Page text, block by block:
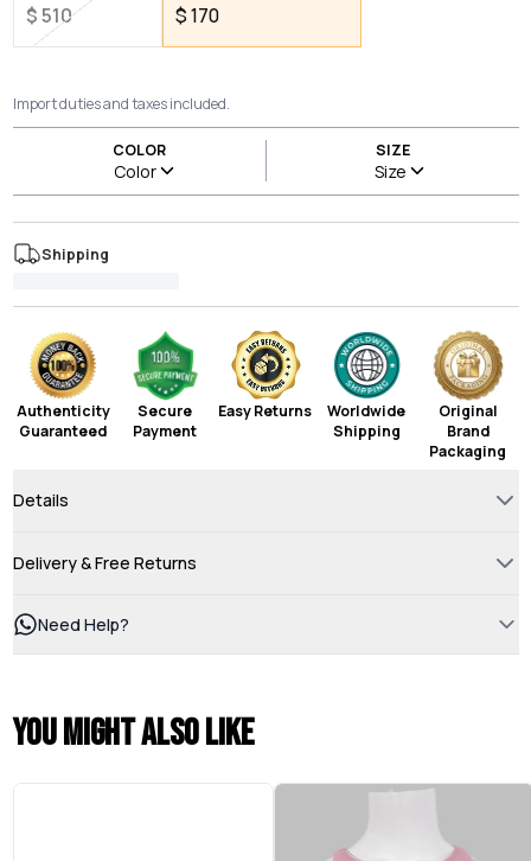
$510 $170
Import duties and taxes included.
COLOR
Color
SIZE
Size
Shipping
Authenticity
Guaranteed
Secure
Payment
Easy Returns
Worldwide
Shipping
Original
Brand
Packaging
Details
Delivery & Free Returns
Need Help?
You might also like